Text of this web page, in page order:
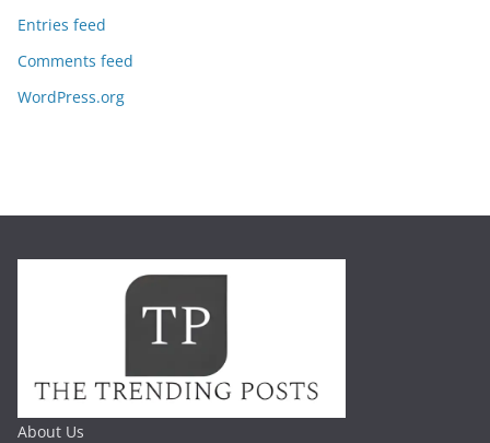
Entries feed
Comments feed
WordPress.org
About Us